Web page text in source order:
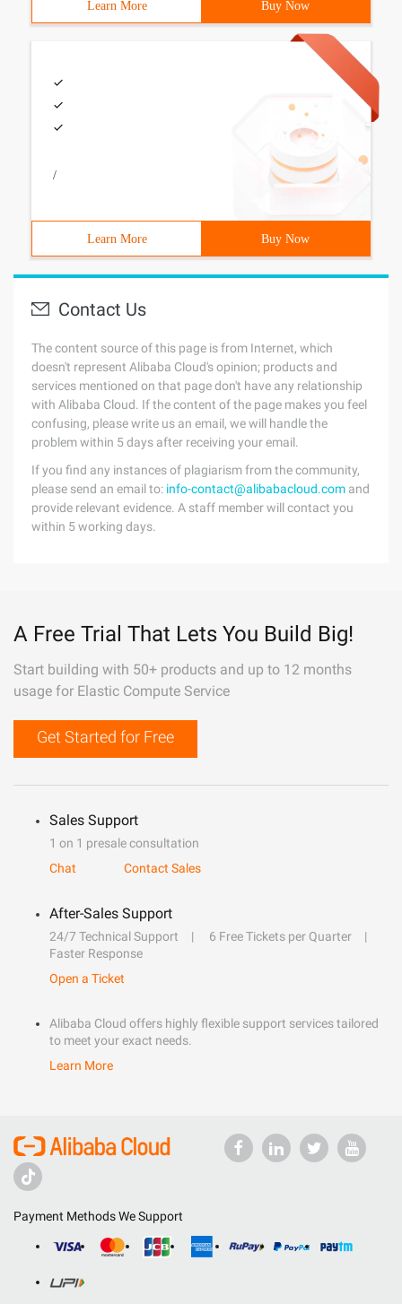
Learn More Buy Now
/
Learn More Buy Now
Contact Us
The content source of this page is from Internet, which
doesn't represent Alibaba Cloud's opinion; products and
services mentioned on that page don't have any relationship
with Alibaba Cloud. If the content of the page makes you feel
confusing, please write us an email, we will handle the
problem within 5 days after receiving your email.
If you find any instances of plagiarism from the community,
please send an email to: info-contact@alibabacloud.com and
provide relevant evidence. A staff member will contact you
within 5 working days.
A Free Trial That Lets You Build Big!
Start building with 50+ products and up to 12 months
usage for Elastic Compute Service
Get Started for Free
Sales Support
1 on 1 presale consultation
Chat
Contact Sales
After-Sales Support
24/7 Technical Support
6 Free Tickets per Quarter
Faster Response
Open a Ticket
Alibaba Cloud offers highly flexible support services tailored
to meet your exact needs.
Learn More
Payment Methods We Support